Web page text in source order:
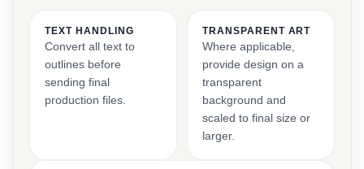
TEXT HANDLING
Convert all text to
outlines before
sending final
production files.
TRANSPARENT ART
Where applicable,
provide design on a
transparent
background and
scaled to final size or
larger.